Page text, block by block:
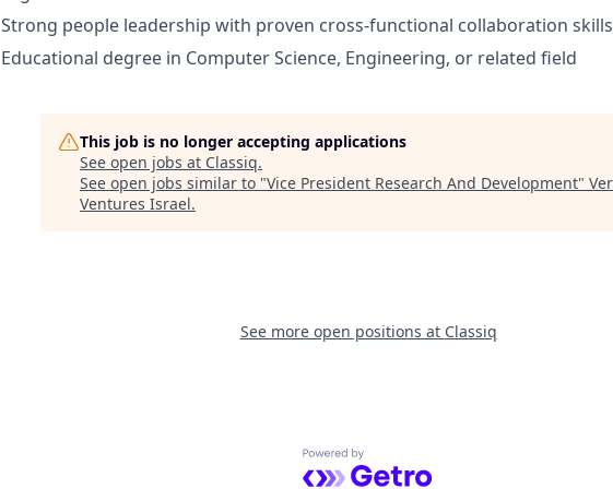
Strong people leadership with proven cross-functional collaboration skills
Educational degree in Computer Science, Engineering, or related field
This job is no longer accepting applications
See open jobs at Classiq.
See open jobs similar to "Vice President Research And Development"
Ventures Israel.
See more open positions at Classiq
Powered by Getro.com